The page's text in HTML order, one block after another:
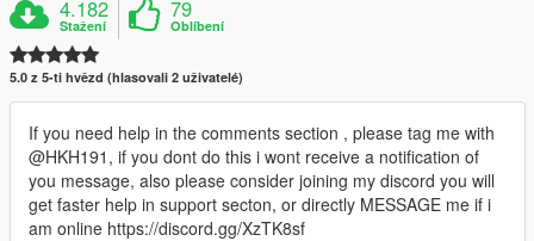
4.182
Stažení
79
Oblíbení
5.0 z 5-ti hvězd (hlasovali 2 uživatelé)
If you need help in the comments section , please tag me with
@HKH191, if you dont do this i wont receive a notification of
you message, also please consider joining my discord you will
get faster help in support secton, or directly MESSAGE me if i
am online https://discord.gg/XzTK8sf